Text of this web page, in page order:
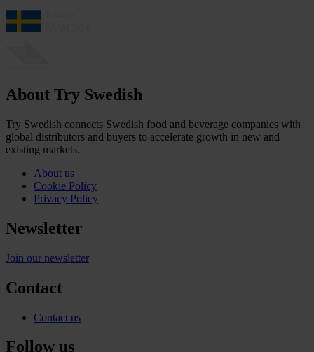
About Try Swedish
Try Swedish connects Swedish food and beverage companies with
global distributors and buyers to accelerate growth in new and
existing markets.
About us
Cookie Policy
Privacy Policy
Newsletter
Join our newsletter
Contact
Contact us
Follow us